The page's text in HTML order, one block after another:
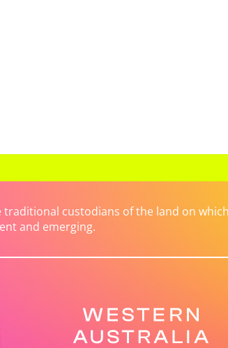
custodians of the land on
and emerging.